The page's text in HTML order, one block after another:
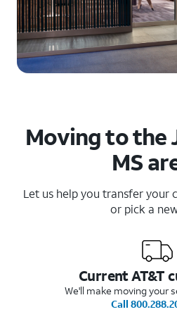
Moving to the
MS
Let us help you transfer your
or pick a
Current AT&T
We'll make moving your
Call